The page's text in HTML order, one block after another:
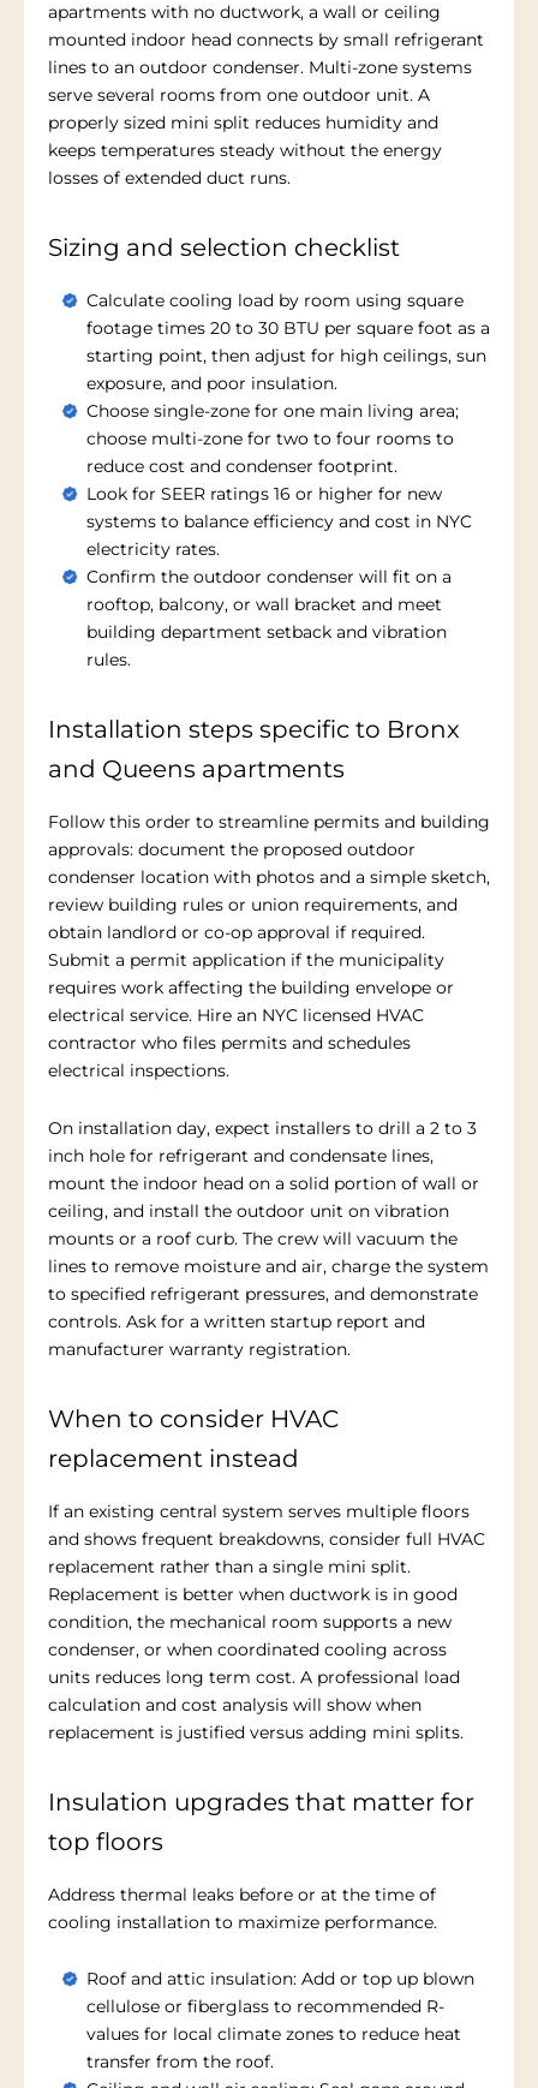
apartments with no ductwork, a wall or ceiling
mounted indoor head connects by small refrigerant
lines to an outdoor condenser. Multi-zone systems
serve several rooms from one outdoor unit. A
properly sized mini split reduces humidity and
keeps temperatures steady without the energy
losses of extended duct runs.
Sizing and selection checklist
Calculate cooling load by room using square
footage times 20 to 30 BTU per square foot as a
starting point, then adjust for high ceilings, sun
exposure, and poor insulation.
Choose single-zone for one main living area;
choose multi-zone for two to four rooms to
reduce cost and condenser footprint.
Look for SEER ratings 16 or higher for new
systems to balance efficiency and cost in NYC
electricity rates.
Confirm the outdoor condenser will fit on a
rooftop, balcony, or wall bracket and meet
building department setback and vibration
rules.
Installation steps specific to Bronx
and Queens apartments
Follow this order to streamline permits and building
approvals: document the proposed outdoor
condenser location with photos and a simple sketch,
review building rules or union requirements, and
obtain landlord or co-op approval if required.
Submit a permit application if the municipality
requires work affecting the building envelope or
electrical service. Hire an NYC licensed HVAC
contractor who files permits and schedules
electrical inspections.
On installation day, expect installers to drill a 2 to 3
inch hole for refrigerant and condensate lines,
mount the indoor head on a solid portion of wall or
ceiling, and install the outdoor unit on vibration
mounts or a roof curb. The crew will vacuum the
lines to remove moisture and air, charge the system
to specified refrigerant pressures, and demonstrate
controls. Ask for a written startup report and
manufacturer warranty registration.
When to consider HVAC
replacement instead
If an existing central system serves multiple floors
and shows frequent breakdowns, consider full HVAC
replacement rather than a single mini split.
Replacement is better when ductwork is in good
condition, the mechanical room supports a new
condenser, or when coordinated cooling across
units reduces long term cost. A professional load
calculation and cost analysis will show when
replacement is justified versus adding mini splits.
Insulation upgrades that matter for
top floors
Address thermal leaks before or at the time of
cooling installation to maximize performance.
Roof and attic insulation: Add or top up blown
cellulose or fiberglass to recommended R-
values for local climate zones to reduce heat
transfer from the roof.